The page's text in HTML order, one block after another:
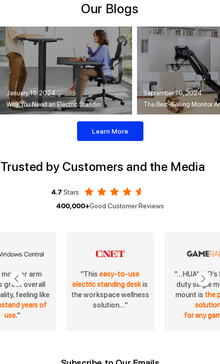
Our Blogs
January 15, 2024
Why You Need an Electric Standing Desk
September 10, 2024
Learn More
Trusted by Customers and the Media
4.7Stars
400,000+Good Customer Reviews
arm
great overall
feeling like
years of
use."
"This easy-to-use
electric standing deskis
the workspace wellness
solution..."
duty single
mount is the
for any